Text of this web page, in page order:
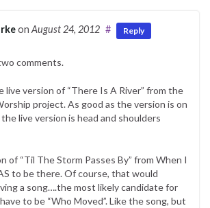
on August 24, 2012 # Reply
comments.
live version of “There Is A River” from the
project. As good as the version is on
the live version is head and shoulders
of “Til The Storm Passes By” from When I
to be there. Of course, that would
a song….the most likely candidate for
to be “Who Moved”. Like the song, but